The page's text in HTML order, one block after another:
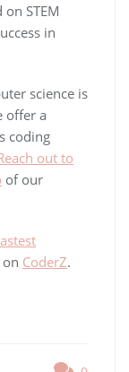
STEM
in
science is
offer a
coding
out to
of our
CoderZ.